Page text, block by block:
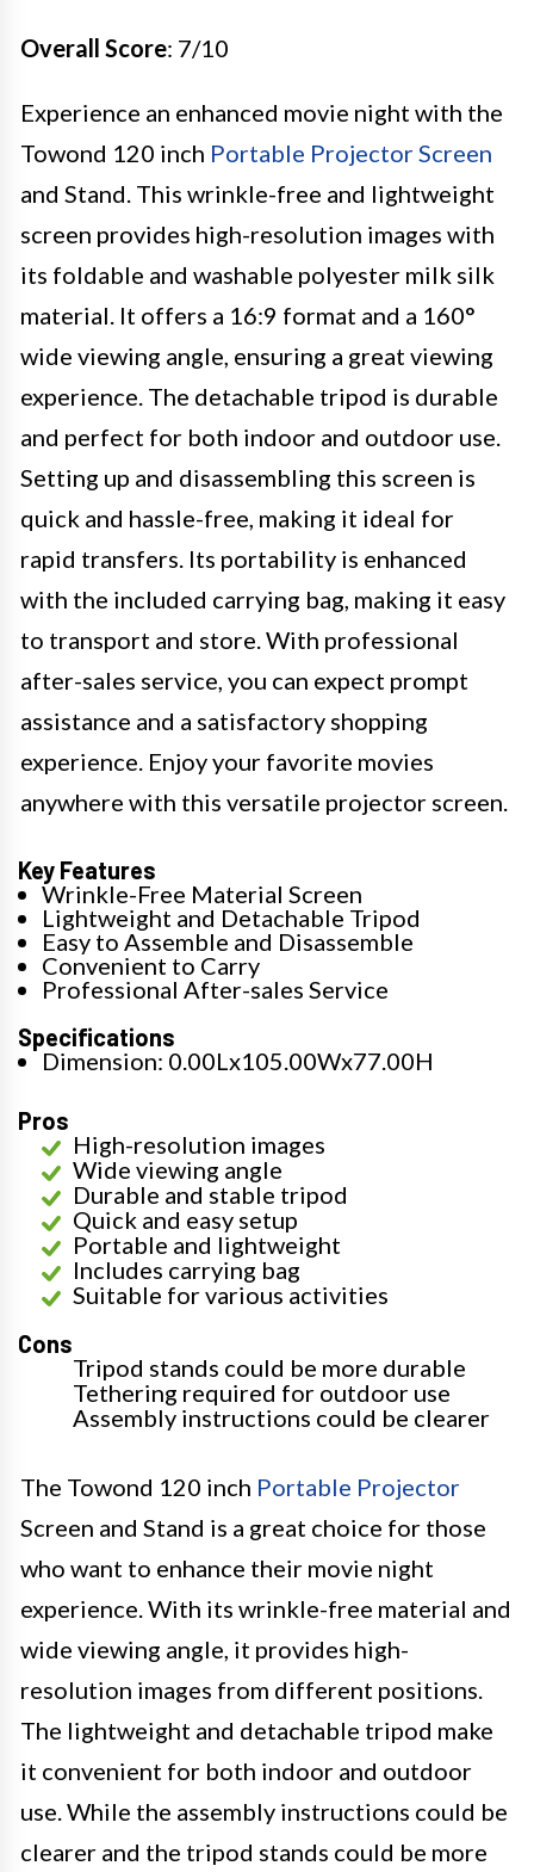
Overall Score: 7/10
Experience an enhanced movie night with the
Towond 120 inch Portable Projector Screen
and Stand. This wrinkle-free and lightweight
screen provides high-resolution images with
its foldable and washable polyester milk silk
material. It offers a 16:9 format and a 160°
wide viewing angle, ensuring a great viewing
experience. The detachable tripod is durable
and perfect for both indoor and outdoor use.
Setting up and disassembling this screen is
quick and hassle-free, making it ideal for
rapid transfers. Its portability is enhanced
with the included carrying bag, making it easy
to transport and store. With professional
after-sales service, you can expect prompt
assistance and a satisfactory shopping
experience. Enjoy your favorite movies
anywhere with this versatile projector screen.
Key Features
Wrinkle-Free Material Screen
Lightweight and Detachable Tripod
Easy to Assemble and Disassemble
Convenient to Carry
Professional After-sales Service
Specifications
Dimension: 0.00Lx105.00Wx77.00H
Pros
High-resolution images
Wide viewing angle
Durable and stable tripod
Quick and easy setup
Portable and lightweight
Includes carrying bag
Suitable for various activities
Cons
Tripod stands could be more durable
Tethering required for outdoor use
Assembly instructions could be clearer
The Towond 120 inch Portable Projector
Screen and Stand is a great choice for those
who want to enhance their movie night
experience. With its wrinkle-free material and
wide viewing angle, it provides high-
resolution images from different positions.
The lightweight and detachable tripod make
it convenient for both indoor and outdoor
use. While the assembly instructions could be
clearer and the tripod stands could be more